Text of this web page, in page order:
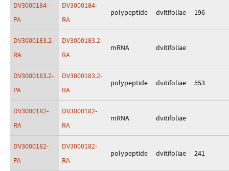
DV3000184-
PA
DV3000184-
RA
polypeptide dvitifoliae 196
DV3000183.2-
RA
DV3000183.2-
RA
mRNA dvitifoliae
DV3000183.2-
PA
DV3000183.2-
RA
polypeptide dvitifoliae 553
DV3000182-
RA
DV3000182-
RA
mRNA dvitifoliae
DV3000182-
PA
DV3000182-
RA
polypeptide dvitifoliae 241